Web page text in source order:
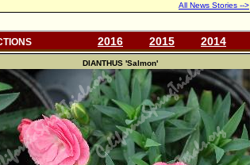
All News Stories -->
2016 2015 2014
DIANTHUS 'Salmon'